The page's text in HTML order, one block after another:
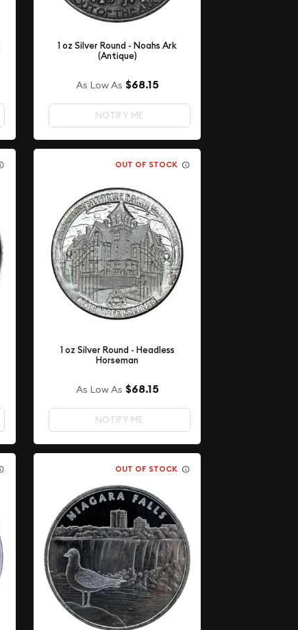
1 oz Silver Round - Noahs Ark
(Antique)
As Low As $68.15
NOTIFY ME
OUT OF STOCK
1 oz Silver Round - Headless
Horseman
As Low As $68.15
NOTIFY ME
OUT OF STOCK